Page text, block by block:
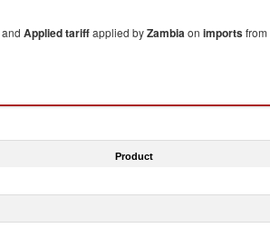
and Applied tariffapplied byZambiaon importsfrom
Product